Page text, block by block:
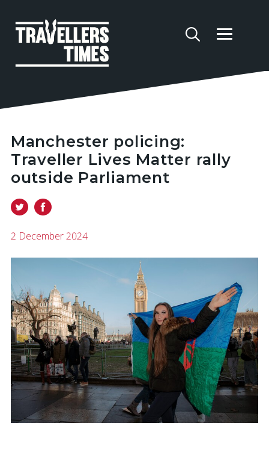
Manchester policing:
Traveller Lives Matter rally
outside Parliament
2 December 2024